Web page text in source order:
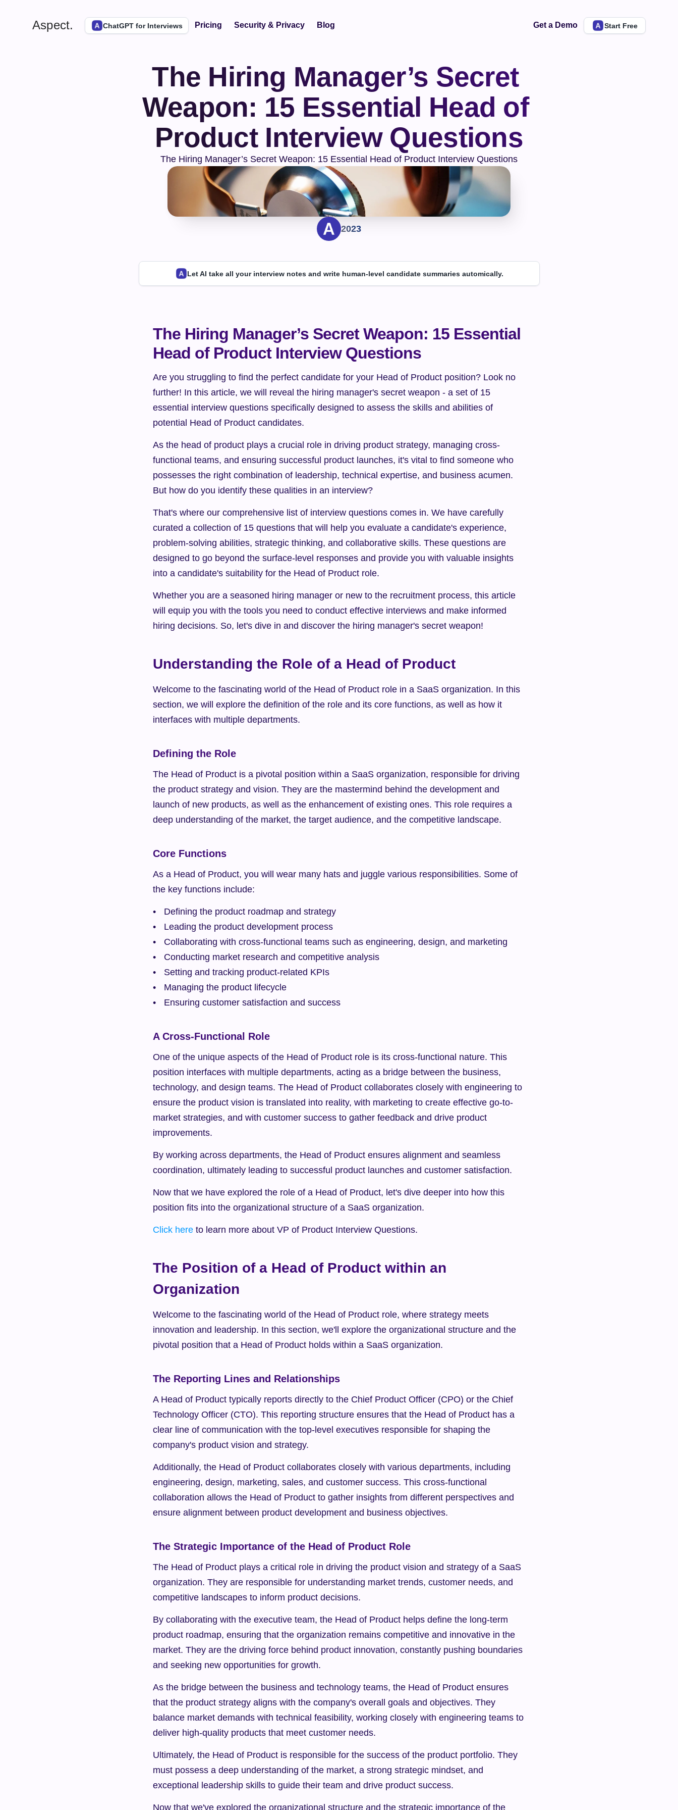
Aspect. ChatGPT for Interviews Pricing Security & Privacy Blog Get a Demo Start Free
The Hiring Manager’s Secret
Weapon: 15 Essential Head of
Product Interview Questions
The Hiring Manager’s Secret Weapon: 15 Essential Head of Product Interview Questions
2023
Let AI take all your interview notes and write human-level candidate summaries automically.
The Hiring Manager’s Secret Weapon: 15 Essential
Head of Product Interview Questions
Are you struggling to find the perfect candidate for your Head of Product position? Look no
further! In this article, we will reveal the hiring manager's secret weapon - a set of 15
essential interview questions specifically designed to assess the skills and abilities of
potential Head of Product candidates.
As the head of product plays a crucial role in driving product strategy, managing cross-
functional teams, and ensuring successful product launches, it's vital to find someone who
possesses the right combination of leadership, technical expertise, and business acumen.
But how do you identify these qualities in an interview?
That's where our comprehensive list of interview questions comes in. We have carefully
curated a collection of 15 questions that will help you evaluate a candidate's experience,
problem-solving abilities, strategic thinking, and collaborative skills. These questions are
designed to go beyond the surface-level responses and provide you with valuable insights
into a candidate's suitability for the Head of Product role.
Whether you are a seasoned hiring manager or new to the recruitment process, this article
will equip you with the tools you need to conduct effective interviews and make informed
hiring decisions. So, let's dive in and discover the hiring manager's secret weapon!
Understanding the Role of a Head of Product
Welcome to the fascinating world of the Head of Product role in a SaaS organization. In this
section, we will explore the definition of the role and its core functions, as well as how it
interfaces with multiple departments.
Defining the Role
The Head of Product is a pivotal position within a SaaS organization, responsible for driving
the product strategy and vision. They are the mastermind behind the development and
launch of new products, as well as the enhancement of existing ones. This role requires a
deep understanding of the market, the target audience, and the competitive landscape.
Core Functions
As a Head of Product, you will wear many hats and juggle various responsibilities. Some of
the key functions include:
Defining the product roadmap and strategy
Leading the product development process
Collaborating with cross-functional teams such as engineering, design, and marketing
Conducting market research and competitive analysis
Setting and tracking product-related KPIs
Managing the product lifecycle
Ensuring customer satisfaction and success
A Cross-Functional Role
One of the unique aspects of the Head of Product role is its cross-functional nature. This
position interfaces with multiple departments, acting as a bridge between the business,
technology, and design teams. The Head of Product collaborates closely with engineering to
ensure the product vision is translated into reality, with marketing to create effective go-to-
market strategies, and with customer success to gather feedback and drive product
improvements.
By working across departments, the Head of Product ensures alignment and seamless
coordination, ultimately leading to successful product launches and customer satisfaction.
Now that we have explored the role of a Head of Product, let's dive deeper into how this
position fits into the organizational structure of a SaaS organization.
Click here to learn more about VP of Product Interview Questions.
The Position of a Head of Product within an
Organization
Welcome to the fascinating world of the Head of Product role, where strategy meets
innovation and leadership. In this section, we'll explore the organizational structure and the
pivotal position that a Head of Product holds within a SaaS organization.
The Reporting Lines and Relationships
A Head of Product typically reports directly to the Chief Product Officer (CPO) or the Chief
Technology Officer (CTO). This reporting structure ensures that the Head of Product has a
clear line of communication with the top-level executives responsible for shaping the
company's product vision and strategy.
Additionally, the Head of Product collaborates closely with various departments, including
engineering, design, marketing, sales, and customer success. This cross-functional
collaboration allows the Head of Product to gather insights from different perspectives and
ensure alignment between product development and business objectives.
The Strategic Importance of the Head of Product Role
The Head of Product plays a critical role in driving the product vision and strategy of a SaaS
organization. They are responsible for understanding market trends, customer needs, and
competitive landscapes to inform product decisions.
By collaborating with the executive team, the Head of Product helps define the long-term
product roadmap, ensuring that the organization remains competitive and innovative in the
market. They are the driving force behind product innovation, constantly pushing boundaries
and seeking new opportunities for growth.
As the bridge between the business and technology teams, the Head of Product ensures
that the product strategy aligns with the company's overall goals and objectives. They
balance market demands with technical feasibility, working closely with engineering teams to
deliver high-quality products that meet customer needs.
Ultimately, the Head of Product is responsible for the success of the product portfolio. They
must possess a deep understanding of the market, a strong strategic mindset, and
exceptional leadership skills to guide their team and drive product success.
Now that we've explored the organizational structure and the strategic importance of the